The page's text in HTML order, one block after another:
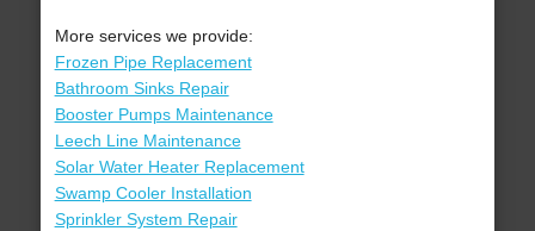
More services we provide:
Frozen Pipe Replacement
Bathroom Sinks Repair
Booster Pumps Maintenance
Leech Line Maintenance
Solar Water Heater Replacement
Swamp Cooler Installation
Sprinkler System Repair